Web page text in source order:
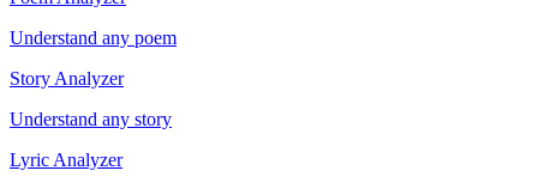
Understand any poem
Story Analyzer
Understand any story
Lyric Analyzer